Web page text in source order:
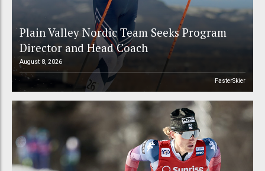
Plain Valley Nordic Team Seeks Program
Director and Head Coach
August 8, 2026
FasterSkier